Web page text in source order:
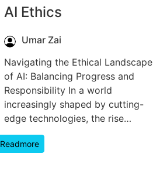
AI Ethics
Umar Zai
Navigating the Ethical Landscape
of AI: Balancing Progress and
Responsibility In a world
increasingly shaped by cutting-
edge technologies, the rise…
Readmore